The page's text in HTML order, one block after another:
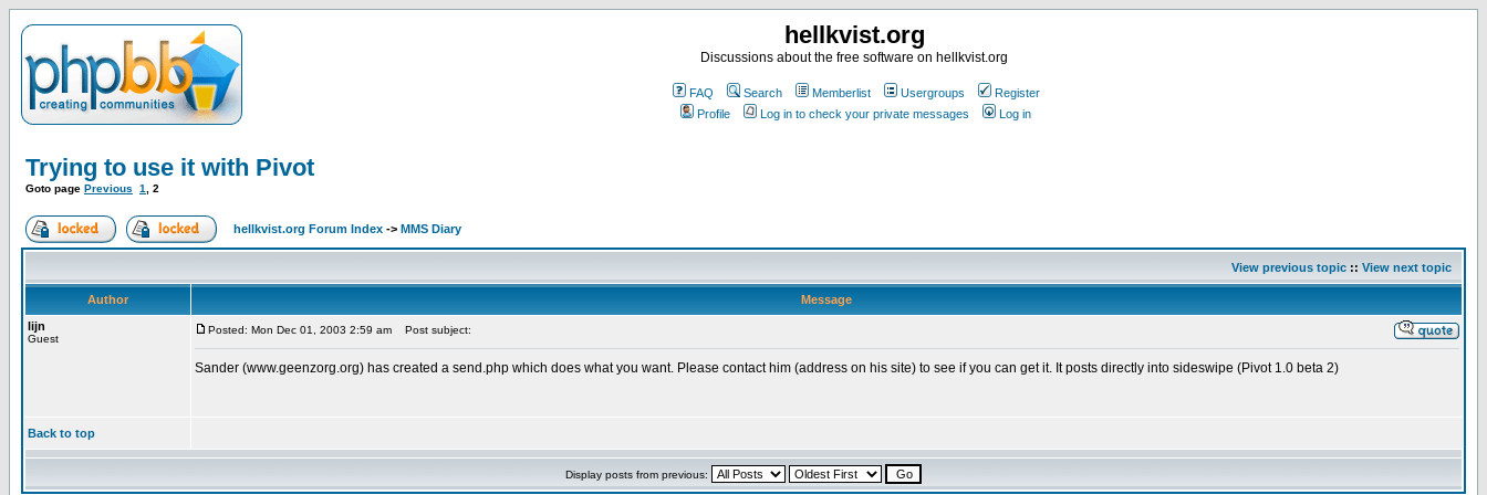
hellkvist.org
Discussions about the free software on hellkvist.org
FAQ Search Memberlist Usergroups
Register
Profile
Log in to check your private messages Log in
Trying to use it with Pivot
Goto page Previous 1 2
hellkvist.org Forum Index -> MMS Diary
View previous topic :: View next topic
Author
Message
lijn
Guest
Posted: Mon Dec 01, 2003 2:59 am Post subject:
Sander (www.geenzorg.org) has created a send.php which does what you want. Please contact him (address on his site) to see if you can get it. It posts directly into sideswipe (Pivot 1.0 beta 2)
Back to top
Display posts from previous: